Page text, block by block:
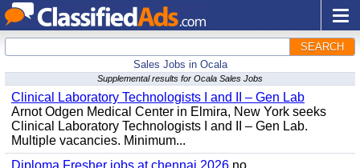
SEARCH
Sales Jobs in Ocala
Supplemental results for Ocala Sales Jobs
Clinical Laboratory Technologists I and II – Gen Lab
Arnot Odgen Medical Center in Elmira, New York seeks
Clinical Laboratory Technologists I and II – Gen Lab.
Multiple vacancies. Minimum...
Diploma Fresher jobs at chennai 2026 no